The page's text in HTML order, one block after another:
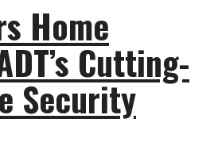
Home
Cutting-
Security